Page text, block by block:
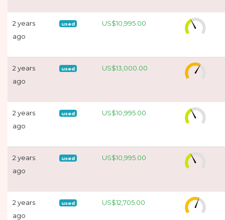
2 years
ago
used US$10,995.00
2 years
ago
used US$13,000.00
2 years
ago
used US$10,995.00
2 years
ago
used US$10,995.00
2 years
ago
used US$12,705.00